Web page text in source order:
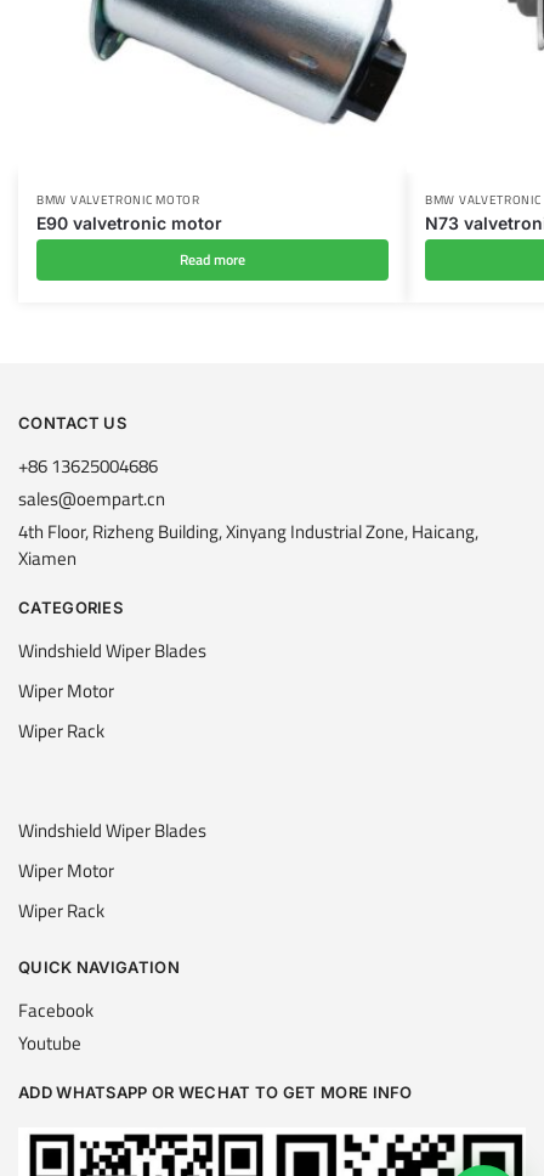
BMW VALVETRONIC MOTOR
E90 valvetronic motor
Read more
BMW
N73
CONTACT US
+86 13625004686
sales@oempart.cn
4th Floor, Rizheng Building, Xinyang Industrial Zone, Haicang,
Xiamen
CATEGORIES
Windshield Wiper Blades
Wiper Motor
Wiper Rack
Windshield Wiper Blades
Wiper Motor
Wiper Rack
QUICK NAVIGATION
Facebook
Youtube
ADD WHATSAPP OR WECHAT TO GET MORE INFO